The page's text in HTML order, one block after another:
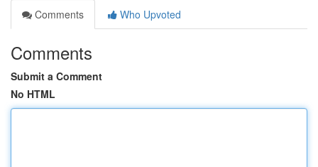
Comments
Who Upvoted
Comments
Submit a Comment
No HTML